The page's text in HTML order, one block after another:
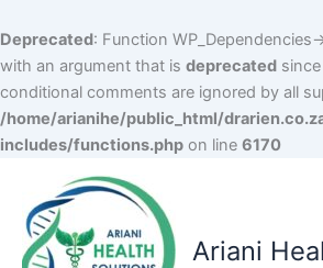
Deprecated: Function
with an argument that is deprecated
conditional comments are ignored by all
/home/arianihe/public_html/
includes/functions.php on line 6170
content
Ariani